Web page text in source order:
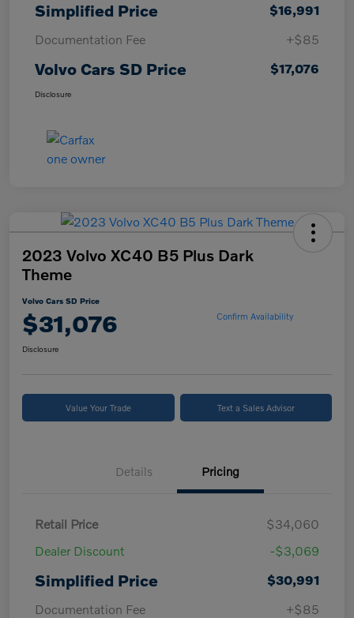
Simplified Price
$16,991
Documentation Fee
+$85
Volvo Cars SD Price $17,076
Disclosure
2023 Volvo XC40 B5 Plus Dark
Theme
Volvo Cars SD Price
$31,076 Confirm Availability
Disclosure
Value Your Trade Text a Sales Advisor
Details Pricing
Retail Price
$34,060
Dealer Discount
-$3,069
Simplified Price
$30,991
Documentation Fee
+$85